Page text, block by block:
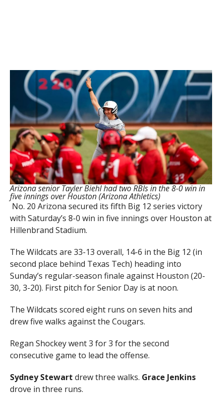
Arizona senior Tayler Biehl had two RBIs in the 8-0 win in
five innings over Houston (Arizona Athletics)
No. 20 Arizona secured its fifth Big 12 series victory
with Saturday’s 8-0 win in five innings over Houston at
Hillenbrand Stadium.
The Wildcats are 33-13 overall, 14-6 in the Big 12 (in
second place behind Texas Tech) heading into
Sunday’s regular-season finale against Houston (20-
30, 3-20). First pitch for Senior Day is at noon.
The Wildcats scored eight runs on seven hits and
drew five walks against the Cougars.
Regan Shockey went 3 for 3 for the second
consecutive game to lead the offense.
Sydney Stewart drew three walks. Grace Jenkins
drove in three runs.